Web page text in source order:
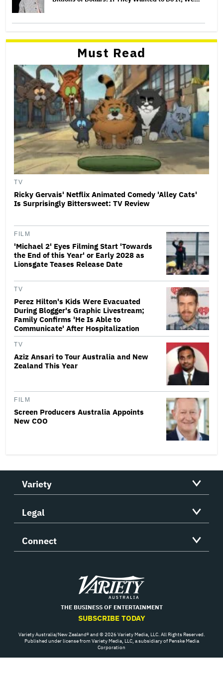
Must Read
TV
Ricky Gervais' Netflix Animated Comedy 'Alley Cats'
Is Surprisingly Bittersweet: TV Review
FILM
'Michael 2' Eyes Filming Start 'Towards
the End of this Year' or Early 2028 as
Lionsgate Teases Release Date
TV
Perez Hilton's Kids Were Evacuated
During Blogger's Graphic Livestream;
Family Confirms 'He Is Able to
Communicate' After Hospitalization
TV
Aziz Ansari to Tour Australia and New
Zealand This Year
FILM
Screen Producers Australia Appoints
New COO
Variety
Legal
Connect
Variety
THE BUSINESS OF ENTERTAINMENT
SUBSCRIBE TODAY
Variety Australia/New Zealand® and © 2026 Variety Media, LLC. All Rights Reserved.
Published under license from Variety Media, LLC, a subsidiary of Penske Media
Corporation